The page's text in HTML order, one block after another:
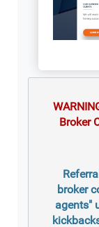
Broker
broker
agents"